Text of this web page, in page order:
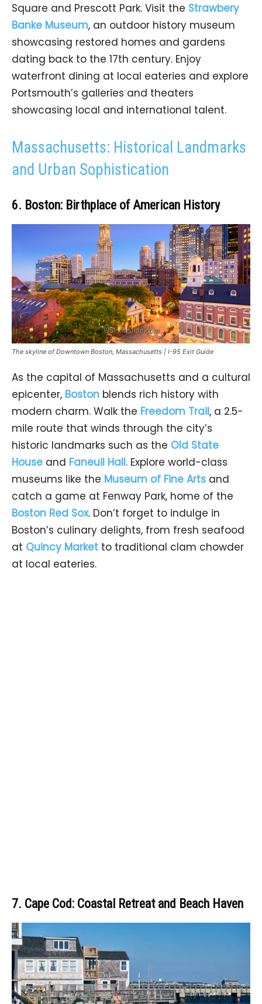
Square and Prescott Park. Visit the Strawbery
Banke Museum, an outdoor history museum
showcasing restored homes and gardens
dating back to the 17th century. Enjoy
waterfront dining at local eateries and explore
Portsmouth’s galleries and theaters
showcasing local and international talent.
Massachusetts: Historical Landmarks
and Urban Sophistication
6. Boston: Birthplace of American History
The skyline of Downtown Boston, Massachusetts | I-95 Exit Guide
As the capital of Massachusetts and a cultural
epicenter, Boston blends rich history with
modern charm. Walk the Freedom Trail, a 2.5-
mile route that winds through the city’s
historic landmarks such as the Old State
House and Faneuil Hall. Explore world-class
museums like the Museum of Fine Arts and
catch a game at Fenway Park, home of the
Boston Red Sox. Don’t forget to indulge in
Boston’s culinary delights, from fresh seafood
at Quincy Market to traditional clam chowder
at local eateries.
7. Cape Cod: Coastal Retreat and Beach Haven